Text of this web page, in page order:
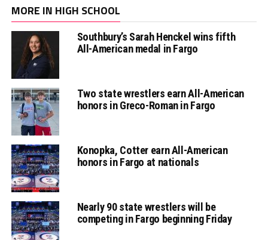
MORE IN HIGH SCHOOL
Southbury’s Sarah Henckel wins fifth
All-American medal in Fargo
Two state wrestlers earn All-American
honors in Greco-Roman in Fargo
Konopka, Cotter earn All-American
honors in Fargo at nationals
Nearly 90 state wrestlers will be
competing in Fargo beginning Friday